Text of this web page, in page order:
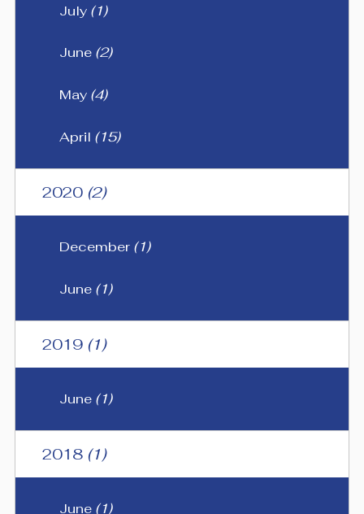
July (1)
June (2)
May (4)
April (15)
2020 (2)
December (1)
June (1)
2019 (1)
June (1)
2018 (1)
June (1)